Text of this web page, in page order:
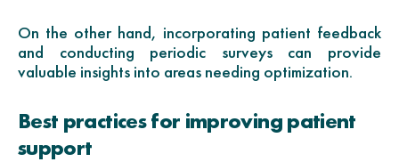
On the other hand, incorporating patient feedback
and conducting periodic surveys can provide
valuable insights into areas needing optimization.
Best practices for improving patient
support